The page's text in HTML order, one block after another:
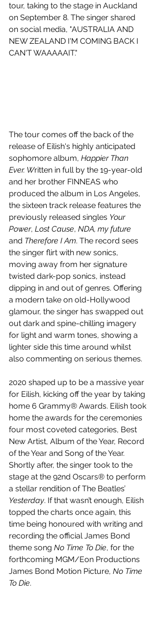
tour, taking to the stage in Auckland
on September 8. The singer shared
on social media, "AUSTRALIA AND
NEW ZEALAND I'M COMING BACK I
CAN'T WAAAAAIT."
The tour comes off the back of the
release of Eilish's highly anticipated
sophomore album, Happier Than
Ever. Written in full by the 19-year-old
and her brother FINNEAS who
produced the album in Los Angeles,
the sixteen track release features the
previously released singles Your
Power, Lost Cause, NDA, my future
and Therefore I Am. The record sees
the singer flirt with new sonics,
moving away from her signature
twisted dark-pop sonics, instead
dipping in and out of genres. Offering
a modern take on old-Hollywood
glamour, the singer has swapped out
out dark and spine-chilling imagery
for light and warm tones, showing a
lighter side this time around whilst
also commenting on serious themes.
2020 shaped up to be a massive year
for Eilish, kicking off the year by taking
home 6 Grammy® Awards. Eilish took
home the awards for the ceremonies
four most coveted categories, Best
New Artist, Album of the Year, Record
of the Year and Song of the Year.
Shortly after, the singer took to the
stage at the 92nd Oscars® to perform
a stellar rendition of The Beatles’
Yesterday. If that wasn’t enough, Eilish
topped the charts once again, this
time being honoured with writing and
recording the official James Bond
theme song No Time To Die, for the
forthcoming MGM/Eon Productions
James Bond Motion Picture, No Time
To Die.